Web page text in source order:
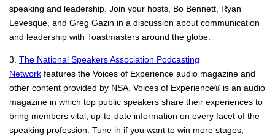
speaking and leadership. Join your hosts, Bo Bennett, Ryan
Levesque, and Greg Gazin in a discussion about communication
and leadership with Toastmasters around the globe.
3. The National Speakers Association Podcasting
Network features the Voices of Experience audio magazine and
other content provided by NSA. Voices of Experience® is an audio
magazine in which top public speakers share their experiences to
bring members vital, up-to-date information on every facet of the
speaking profession. Tune in if you want to win more stages,